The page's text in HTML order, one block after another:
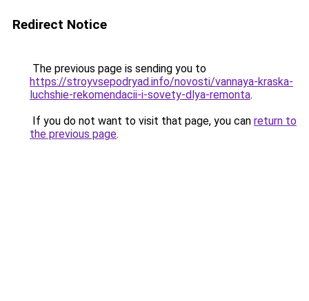
Redirect Notice
The previous page is sending you to
https://stroyvsepodryad.info/novosti/vannaya-kraska-
luchshie-rekomendacii-i-sovety-dlya-remonta.
If you do not want to visit that page, you can return to
the previous page.